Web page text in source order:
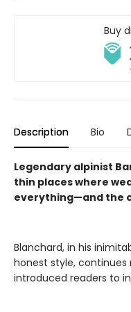
Buy
Description Bio
Legendary alpinist
thin places where
everything—and the
Blanchard, in his
honest style,
introduced readers to in